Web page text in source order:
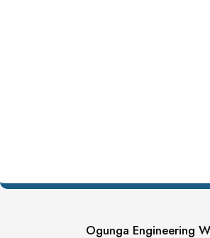
Ogunga Engineering